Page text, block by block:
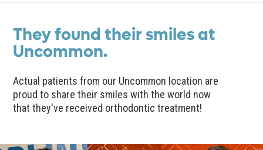
They found their smiles at
Uncommon.
Actual patients from our Uncommon location are
proud to share their smiles with the world now
that they've received orthodontic treatment!